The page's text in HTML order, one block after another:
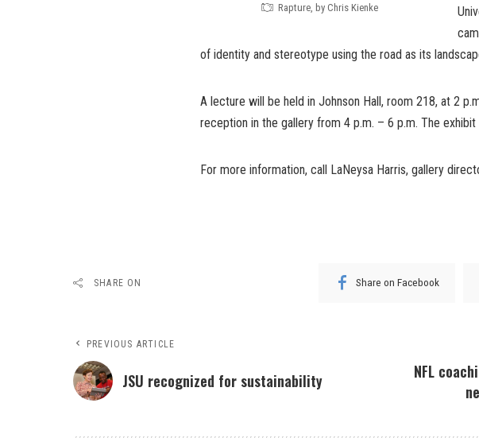
Rapture, by Chris Kienke
of identity and stereotype using the road as its
A lecture will be held in Johnson Hall, room 218, at 2
reception in the gallery from 4 p.m. – 6 p.m. The
For more information, call LaNeysa Harris, gallery
SHARE ON Share on Facebook
PREVIOUS ARTICLE
JSU recognized for sustainability
NFL